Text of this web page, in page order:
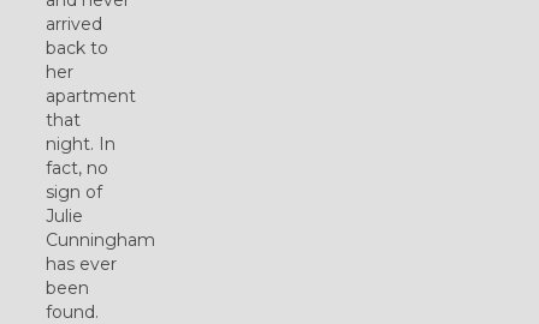
arrived
back to
her
apartment
that
night. In
fact, no
sign of
Julie
Cunningham
has ever
been
found.